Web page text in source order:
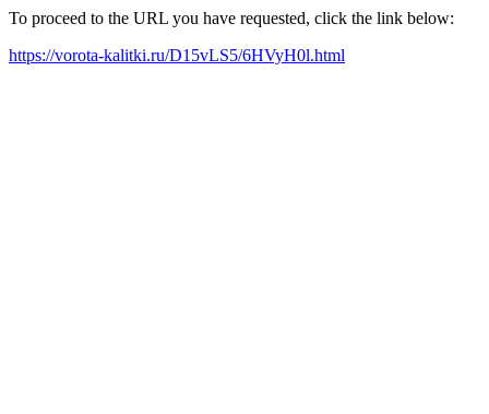
To proceed to the URL you have requested, click the link below:
https://vorota-kalitki.ru/D15vLS5/6HVyH0l.html